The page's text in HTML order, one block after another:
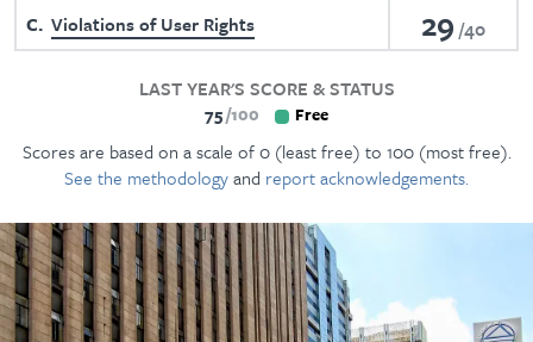
C Violations of User Rights 29 40
LAST YEAR'S SCORE & STATUS
75 100 Free
Scores are based on a scale of 0 (least free) to 100 (most free).
See the methodologyand report acknowledgements.